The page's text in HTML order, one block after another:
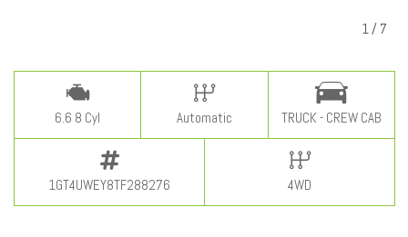
1 / 7
6.6 8 Cyl Automatic TRUCK - CREW CAB
1GT4UWEY8TF288276 4WD